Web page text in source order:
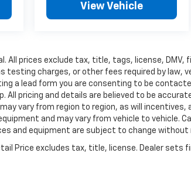
View Vehicle
All prices exclude tax, title, tags, license, DMV,
testing charges, or other fees required by law,
a lead form you are consenting to be
All pricing and details are believed to be
vary from region to region, as will incentives,
and may vary from vehicle to vehicle.
and equipment are subject to change without